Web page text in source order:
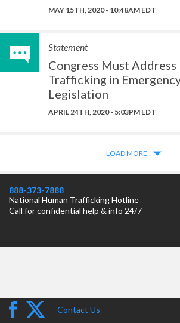
MAY 15TH, 2020 - 10:48AM EDT
Statement
Congress Must Address
Trafficking in
Legislation
APRIL 24TH, 2020 - 5:03PM EDT
LOAD MORE
888-373-7888
National Human Trafficking Hotline
Call for confidential help & info 24/7
Contact Us